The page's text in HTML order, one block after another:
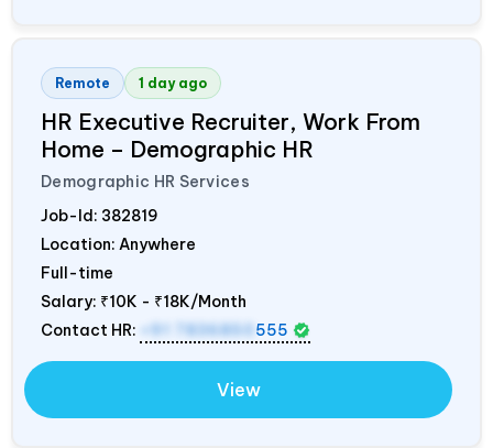
Remote 1 day ago
HR Executive Recruiter, Work From
Home – Demographic HR
Demographic HR Services
Job-Id: 382819
Location: Anywhere
Full-time
Salary: ₹10K - ₹18K/Month
Contact HR:
+91 7836850 555
View